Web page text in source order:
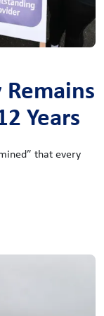
Years
that every